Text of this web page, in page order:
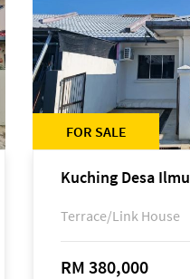
FOR SALE
Kuching Desa Ilmu
Terrace/Link House
RM 380,000